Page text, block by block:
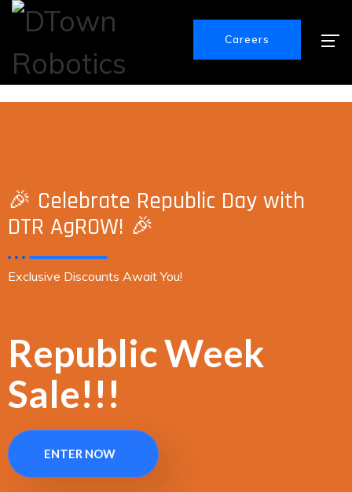
Careers
🎉 Celebrate Republic Day with
DTR AgROW! 🎉
Exclusive Discounts Await You!
Republic Week
Sale!!!
ENTER NOW